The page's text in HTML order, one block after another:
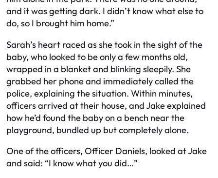
and it was getting dark. I didn’t know what else to
do, so I brought him home.”
Sarah’s heart raced as she took in the sight of the
baby, who looked to be only a few months old,
wrapped in a blanket and blinking sleepily. She
grabbed her phone and immediately called the
police, explaining the situation. Within minutes,
officers arrived at their house, and Jake explained
how he’d found the baby on a bench near the
playground, bundled up but completely alone.
One of the officers, Officer Daniels, looked at Jake
and said: “I know what you did…”